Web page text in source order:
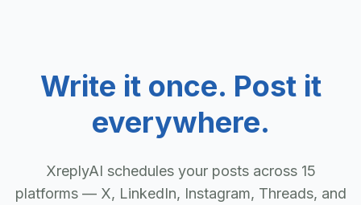
Write it once. Post it
everywhere.
XreplyAI schedules your posts across 15
platforms — X, LinkedIn, Instagram, Threads, and